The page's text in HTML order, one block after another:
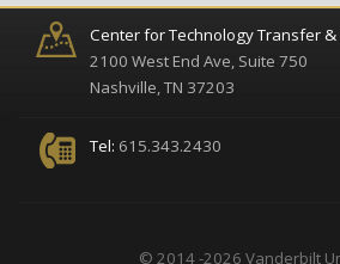
Center for Technology Transfer
2100 West End Ave, Suite 750
Nashville, TN 37203
Tel: 615.343.2430
© 2014 -2026 Vanderbilt